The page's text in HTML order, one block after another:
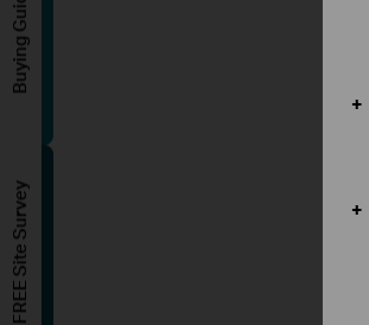
Buying Guide
FREE Site Survey